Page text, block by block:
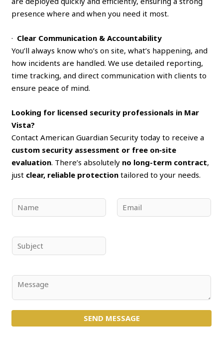
presence where and when you need it most.
· Clear Communication & Accountability
You’ll always know who’s on site, what’s happening, and
how incidents are handled. We use detailed reporting,
time tracking, and direct communication with clients to
ensure peace of mind.
Looking for licensed security professionals in Mar
Vista?
Contact American Guardian Security today to receive a
custom security assessment or free on‑site
evaluation. There’s absolutely no long-term contract,
just clear, reliable protection tailored to your needs.
a
*
m
u
SEND MESSAGE